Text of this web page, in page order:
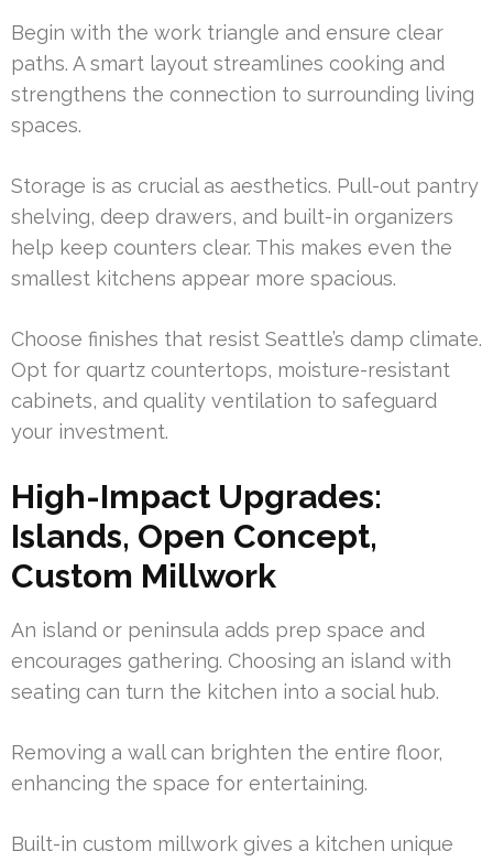
Begin with the work triangle and ensure clear
paths. A smart layout streamlines cooking and
strengthens the connection to surrounding living
spaces.
Storage is as crucial as aesthetics. Pull-out pantry
shelving, deep drawers, and built-in organizers
help keep counters clear. This makes even the
smallest kitchens appear more spacious.
Choose finishes that resist Seattle’s damp climate.
Opt for quartz countertops, moisture-resistant
cabinets, and quality ventilation to safeguard
your investment.
High-Impact Upgrades:
Islands, Open Concept,
Custom Millwork
An island or peninsula adds prep space and
encourages gathering. Choosing an island with
seating can turn the kitchen into a social hub.
Removing a wall can brighten the entire floor,
enhancing the space for entertaining.
Built-in custom millwork gives a kitchen unique